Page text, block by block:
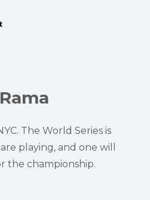
The World Series is
playing, and one will
the championship.